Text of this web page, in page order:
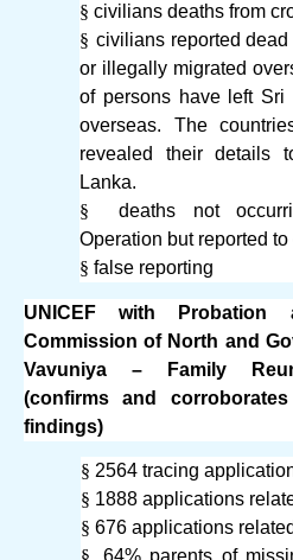
§ civilians deaths from
§ civilians reported
or illegally migrated
of persons have left
overseas. The
revealed their details
Lanka.
§
deaths not
Operation but reported
§ false reporting
UNICEF with Probation
Commission of North and
Vavuniya – Family
(confirms and
findings)
§ 2564 tracing
§ 1888 applications
§ 676 applications
§
64% parents of